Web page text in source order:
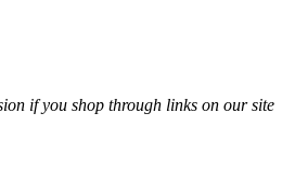
if you shop through links on our site